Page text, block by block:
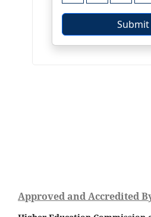
Approved and Accredited